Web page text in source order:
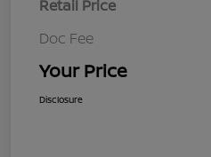
Retail Price
Doc Fee
Your Price
Disclosure